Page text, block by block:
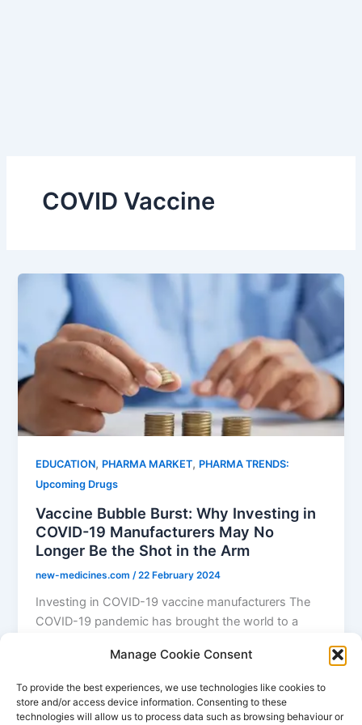
Manage Cookie Consent
To provide the best experiences, we use technologies like cookies to
store and/or access device information. Consenting to these
technologies will allow us to process data such as browsing behaviour or
COVID Vaccine
EDUCATION, PHARMA MARKET, PHARMA TRENDS:
Upcoming Drugs
Vaccine Bubble Burst: Why Investing in
COVID-19 Manufacturers May No
Longer Be the Shot in the Arm
new-medicines.com/22 February 2024
Investing in COVID-19 vaccine manufacturers The
COVID-19 pandemic has brought the world to a
COVID Vaccine, investing in pharma